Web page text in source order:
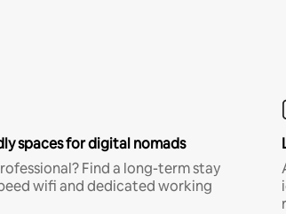
spaces for digital nomads
Find a long-term stay
wifi and dedicated working